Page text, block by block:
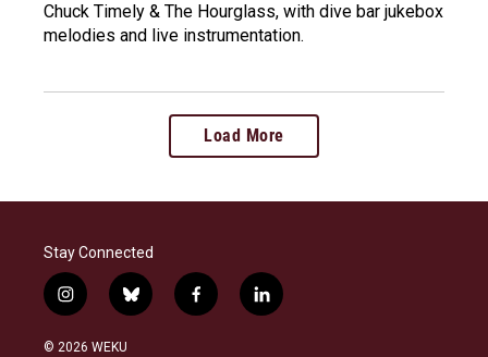
Chuck Timely & The Hourglass, with dive bar jukebox
melodies and live instrumentation.
Load More
Stay Connected
i
n
s
b
l
f
a
l
i
© 2026 WEKU